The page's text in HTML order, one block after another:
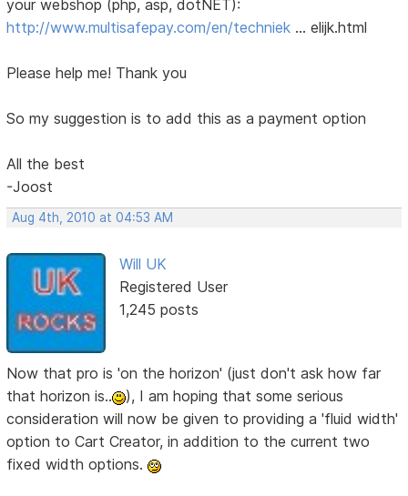
your webshop (php, asp, dotNET):
http://www.multisafepay.com/en/techniek … elijk.html
Please help me! Thank you
So my suggestion is to add this as a payment option
All the best
-Joost
Aug 4th, 2010 at 04:53 AM
Will UK
Registered User
1,245 posts
Now that pro is 'on the horizon' (just don't ask how far
that horizon is..
), I am hoping that some serious
consideration will now be given to providing a 'fluid width'
option to Cart Creator, in addition to the current two
fixed width options.